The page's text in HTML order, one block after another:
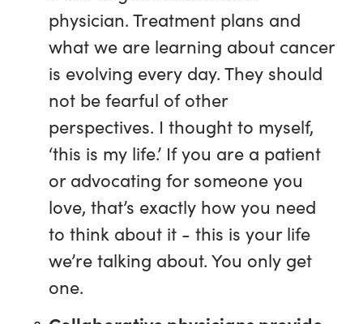
physician. Treatment plans and
what we are learning about cancer
is evolving every day. They should
not be fearful of other
perspectives. I thought to myself,
‘this is my life.’ If you are a patient
or advocating for someone you
love, that’s exactly how you need
to think about it - this is your life
we’re talking about. You only get
one.